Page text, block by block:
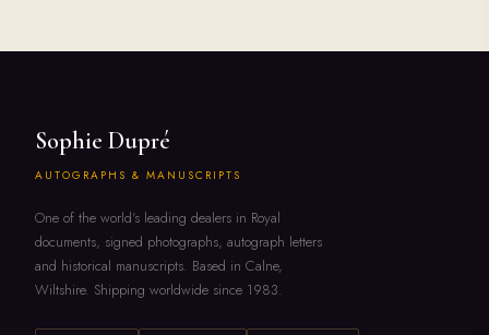
Sophie Dupré
AUTOGRAPHS & MANUSCRIPTS
One of the world's leading dealers in Royal
documents, signed photographs, autograph letters
and historical manuscripts. Based in Calne,
Wiltshire. Shipping worldwide since 1983.